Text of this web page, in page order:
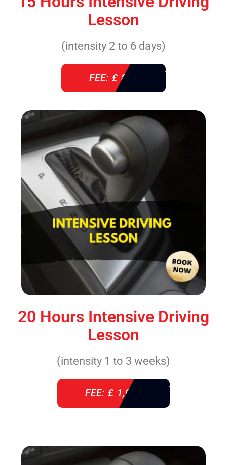
Lesson
(intensity 2 to 6 days)
FEE: £ 860
20 Hours Intensive Driving
Lesson
(intensity 1 to 3 weeks)
FEE: £ 1,085